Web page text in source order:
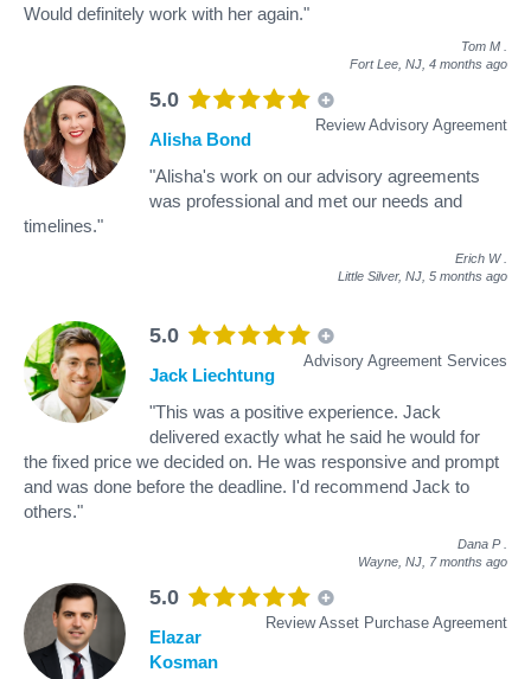
Would definitely work with her again."
Tom M
Fort Lee, NJ, 4 months ago
5.0
Review Advisory Agreement
Alisha Bond
"Alisha's work on our advisory agreements
was professional and met our needs and
timelines."
Erich W
Little Silver, NJ, 5 months ago
5.0
Advisory Agreement Services
Jack Liechtung
"This was a positive experience. Jack
delivered exactly what he said he would for
the fixed price we decided on. He was responsive and prompt
and was done before the deadline. I'd recommend Jack to
others."
Dana P
Wayne, NJ, 7 months ago
5.0
Review Asset Purchase Agreement
Elazar
Kosman